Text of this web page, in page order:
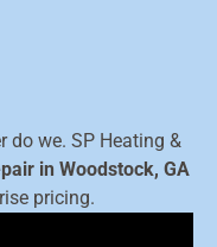
do we. SP Heating &
in Woodstock, GA
pricing.